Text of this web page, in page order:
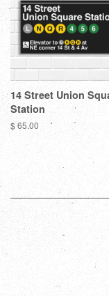
14 Street Union
Station
Regular
$ 65.00